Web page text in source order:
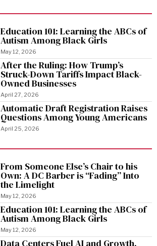
Education 101: Learning the ABCs of
Autism Among Black Girls
May 12, 2026
After the Ruling: How Trump’s
Struck-Down Tariffs Impact Black-
Owned Businesses
April 27, 2026
Automatic Draft Registration Raises
Questions Among Young Americans
April 25, 2026
From Someone Else’s Chair to his
Own: A DC Barber is “Fading” Into
the Limelight
May 12, 2026
Education 101: Learning the ABCs of
Autism Among Black Girls
May 12, 2026
Data Centers Fuel AI and Growth,